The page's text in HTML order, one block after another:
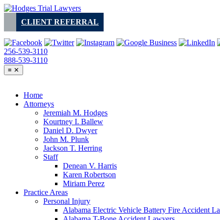
Skip
contentCLIENT REFERRAL
256-539-3110
888-539-3110
≡ ✕
Home
Attorneys
Jeremiah M. Hodges
Kourtney I. Ballew
Daniel D. Dwyer
John M. Plunk
Jackson T. Herring
Staff
Denean V. Harris
Karen Robertson
Miriam Perez
Practice Areas
Personal Injury
Alabama Electric Vehicle Battery Fire Accident